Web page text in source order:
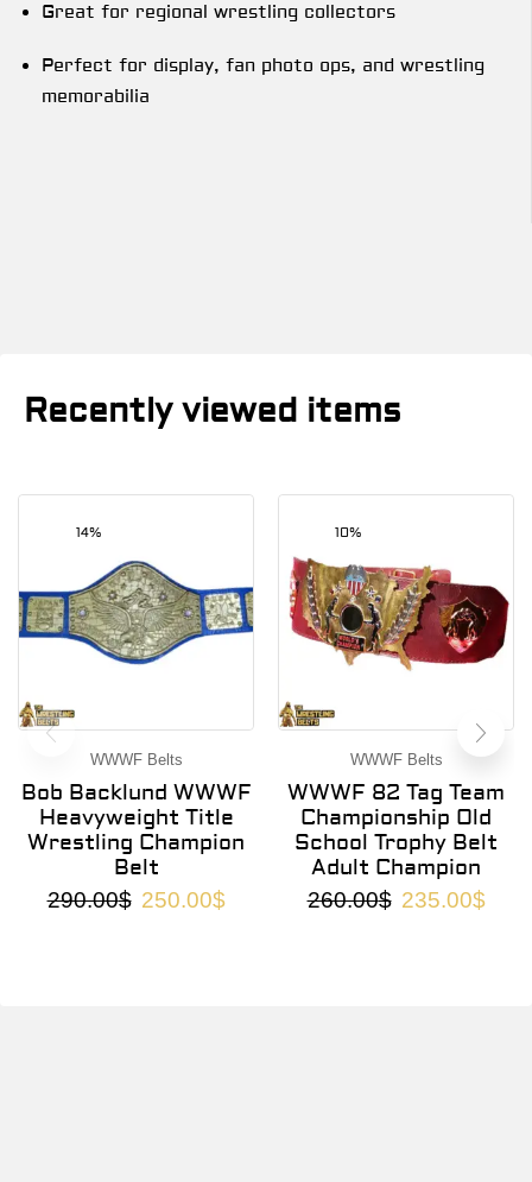
Great for regional wrestling collectors
Perfect for display, fan photo ops, and wrestling
memorabilia
Recently viewed items
14%
WWWF Belts
Bob Backlund WWWF
Heavyweight Title
Wrestling Champion
Belt
290.00$ 250.00$
10%
WWWF Belts
WWWF 82 Tag Team
Championship Old
School Trophy Belt
Adult Champion
260.00$ 235.00$